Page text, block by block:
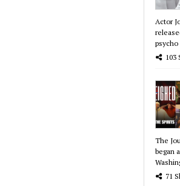
Actor
psycho
103
The
began
71